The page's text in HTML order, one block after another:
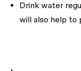
Drink water
will also help to